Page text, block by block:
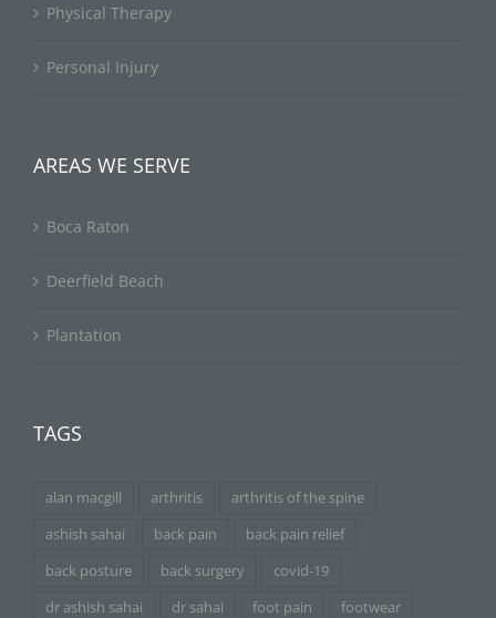
Physical Therapy
Personal Injury
AREAS WE SERVE
Boca Raton
Deerfield Beach
Plantation
TAGS
alan macgill arthritis
arthritis of the spine
ashish sahai
back pain
back pain relief
back posture
back surgery
covid-19
dr ashish sahai
dr sahai foot pain
footwear